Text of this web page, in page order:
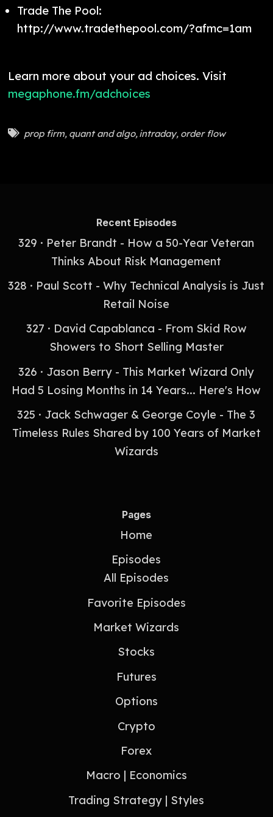
Trade The Pool:
http://www.tradethepool.com/?afmc=1am
Learn more about your ad choices. Visit
megaphone.fm/adchoices
prop firm, quant and algo, intraday, order flow
Recent Episodes
329 · Peter Brandt - How a 50-Year Veteran
Thinks About Risk Management
328 · Paul Scott - Why Technical Analysis is Just
Retail Noise
327 · David Capablanca - From Skid Row
Showers to Short Selling Master
326 · Jason Berry - This Market Wizard Only
Had 5 Losing Months in 14 Years... Here's How
325 · Jack Schwager & George Coyle - The 3
Timeless Rules Shared by 100 Years of Market
Wizards
Pages
Home
Episodes
All Episodes
Favorite Episodes
Market Wizards
Stocks
Futures
Options
Crypto
Forex
Macro | Economics
Trading Strategy | Styles